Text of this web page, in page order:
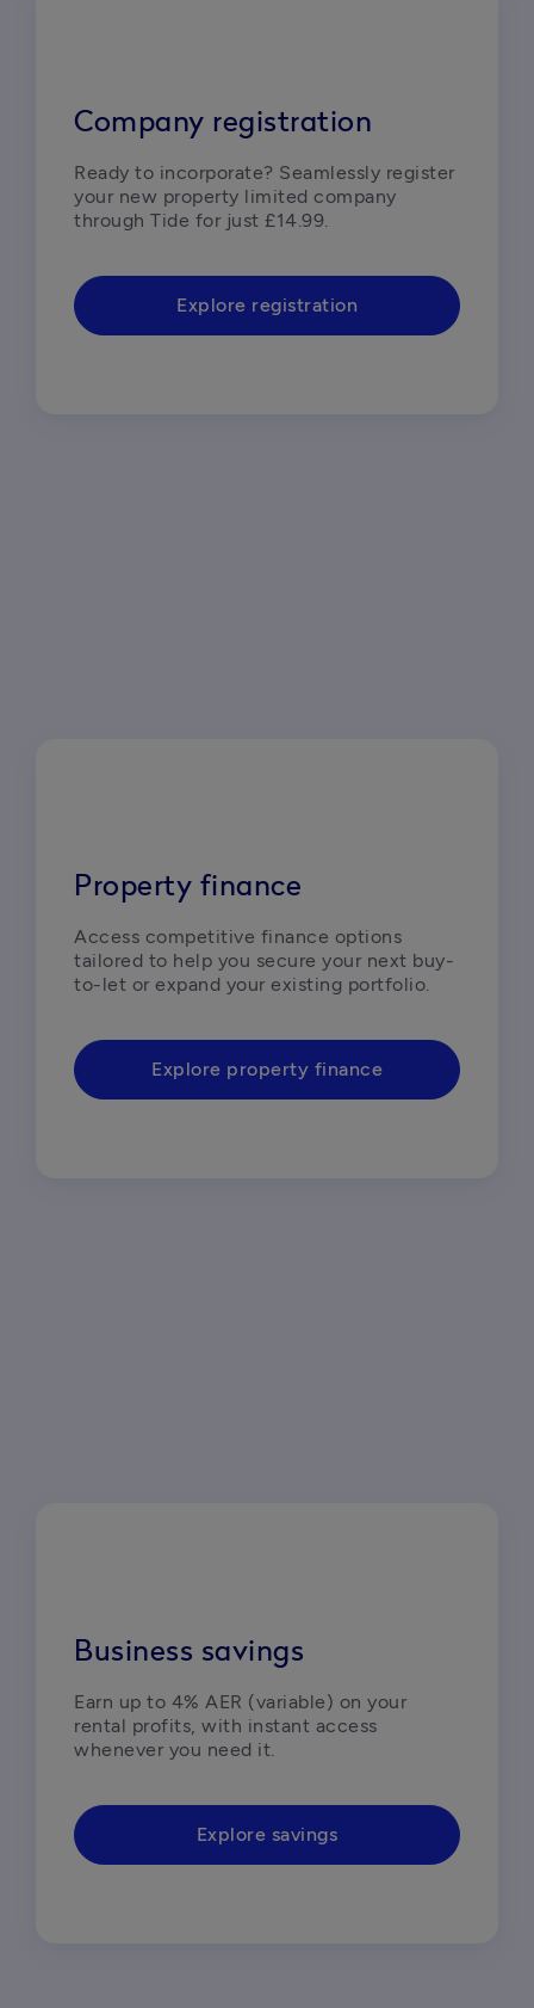
Company registration
Ready to incorporate? Seamlessly register
your new property limited company
through Tide for just £14.99.
Explore registration
Property finance
Access competitive finance options
tailored to help you secure your next buy-
to-let or expand your existing portfolio.
Explore property finance
Business savings
Earn up to 4% AER (variable) on your
rental profits, with instant access
whenever you need it.
Explore savings